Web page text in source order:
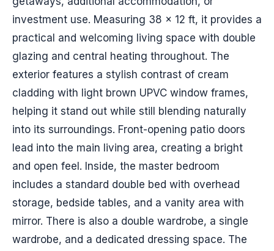
investment use. Measuring 38 x 12 ft, it provides a
practical and welcoming living space with double
glazing and central heating throughout. The
exterior features a stylish contrast of cream
cladding with light brown UPVC window frames,
helping it stand out while still blending naturally
into its surroundings. Front-opening patio doors
lead into the main living area, creating a bright
and open feel. Inside, the master bedroom
includes a standard double bed with overhead
storage, bedside tables, and a vanity area with
mirror. There is also a double wardrobe, a single
wardrobe, and a dedicated dressing space. The